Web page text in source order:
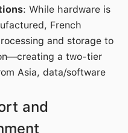
: While hardware is
French
and storage to
a two-tier
Asia, data/software
and